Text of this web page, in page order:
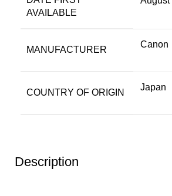
Description
AVAILABLE
MANUFACTURER
Canon
COUNTRY OF ORIGIN
Japan